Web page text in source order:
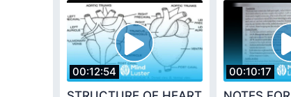
00:12:54 00:10:17